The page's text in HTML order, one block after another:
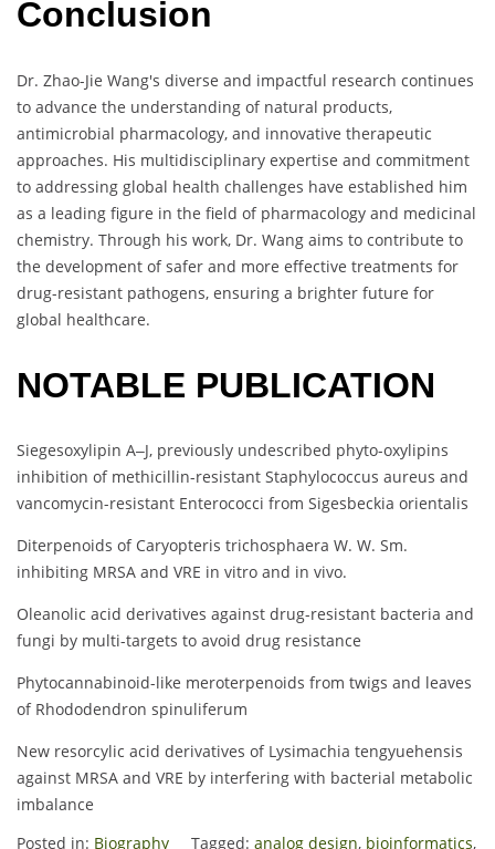
Conclusion
Dr. Zhao-Jie Wang's diverse and impactful research continues
to advance the understanding of natural products,
antimicrobial pharmacology, and innovative therapeutic
approaches. His multidisciplinary expertise and commitment
to addressing global health challenges have established him
as a leading figure in the field of pharmacology and medicinal
chemistry. Through his work, Dr. Wang aims to contribute to
the development of safer and more effective treatments for
drug-resistant pathogens, ensuring a brighter future for
global healthcare.
NOTABLE PUBLICATION
Siegesoxylipin A‒J, previously undescribed phyto-oxylipins
inhibition of methicillin-resistant Staphylococcus aureus and
vancomycin-resistant Enterococci from Sigesbeckia orientalis
Diterpenoids of Caryopteris trichosphaera W. W. Sm.
inhibiting MRSA and VRE in vitro and in vivo.
Oleanolic acid derivatives against drug-resistant bacteria and
fungi by multi-targets to avoid drug resistance
Phytocannabinoid-like meroterpenoids from twigs and leaves
of Rhododendron spinuliferum
New resorcylic acid derivatives of Lysimachia tengyuehensis
against MRSA and VRE by interfering with bacterial metabolic
imbalance
Posted in: Biography Tagged: analog design, bioinformatics,